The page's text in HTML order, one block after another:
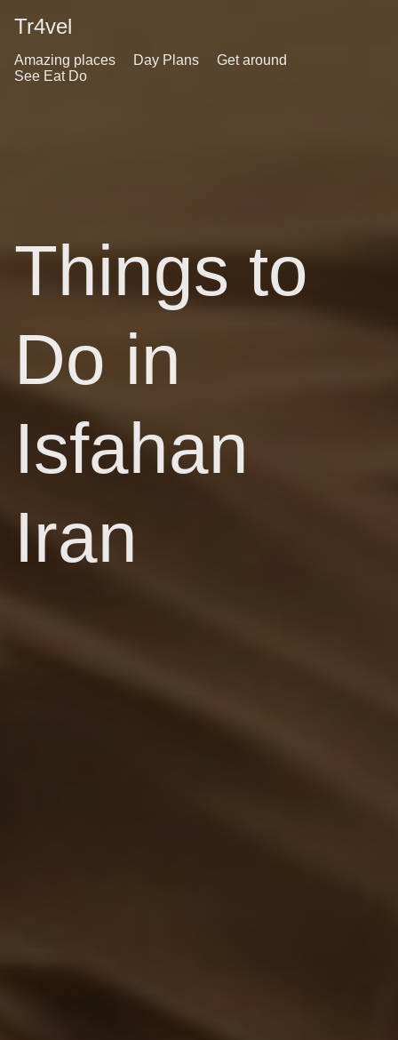
Tr4vel
Amazing places Day Plans
Get around
See Eat Do
Things to
Do in
Isfahan
Iran